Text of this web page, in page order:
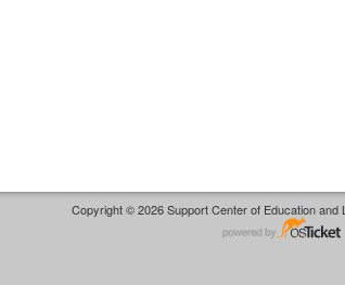
Copyright © 2026 Support Center of Education and